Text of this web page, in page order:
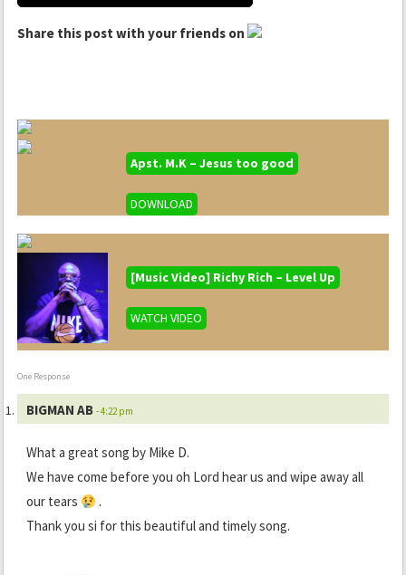
Share this post with your friends on
Apst. M.K – Jesus too good
DOWNLOAD
[Music Video] Richy Rich – Level Up
WATCH VIDEO
One Response
BIGMAN AB - 4:22 pm
What a great song by Mike D.
We have come before you oh Lord hear us and wipe away all
our tears
.
Thank you si for this beautiful and timely song.